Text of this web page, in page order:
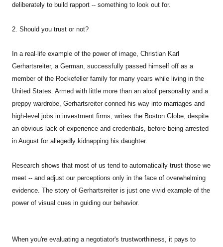
deliberately to build rapport -- something to look out for.
2. Should you trust or not?
In a real-life example of the power of image, Christian Karl
Gerhartsreiter, a German, successfully passed himself off as a
member of the Rockefeller family for many years while living in the
United States. Armed with little more than an aloof personality and a
preppy wardrobe, Gerhartsreiter conned his way into marriages and
high-level jobs in investment firms, writes the Boston Globe, despite
an obvious lack of experience and credentials, before being arrested
in August for allegedly kidnapping his daughter.
Research shows that most of us tend to automatically trust those we
meet -- and adjust our perceptions only in the face of overwhelming
evidence. The story of Gerhartsreiter is just one vivid example of the
power of visual cues in guiding our behavior.
When you're evaluating a negotiator's trustworthiness, it pays to